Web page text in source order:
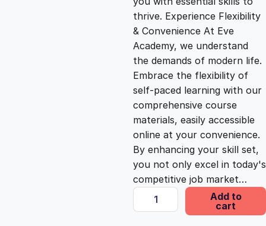
r
i
c
e
w
a
s
i
c
e
i
s
:
£
thrive. Experience Flexibility
& Convenience At Eve
Academy, we understand
the demands of modern life.
Embrace the flexibility of
self-paced learning with our
comprehensive course
materials, easily accessible
online at your convenience.
By enhancing your skill set,
you not only excel in today's
competitive job market…
A
J
Add to
cart